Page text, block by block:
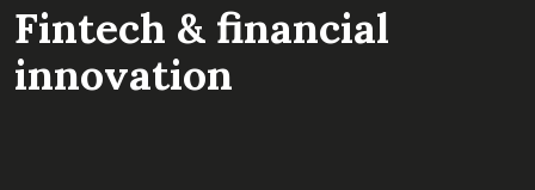
Fintech & financial
innovation